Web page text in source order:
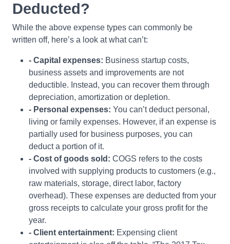
Deducted?
While the above expense types can commonly be
written off, here’s a look at what can’t:
- Capital expenses: Business startup costs,
business assets and improvements are not
deductible. Instead, you can recover them through
depreciation, amortization or depletion.
- Personal expenses: You can’t deduct personal,
living or family expenses. However, if an expense is
partially used for business purposes, you can
deduct a portion of it.
- Cost of goods sold: COGS refers to the costs
involved with supplying products to customers (e.g.,
raw materials, storage, direct labor, factory
overhead). These expenses are deducted from your
gross receipts to calculate your gross profit for the
year.
- Client entertainment: Expensing client